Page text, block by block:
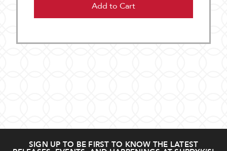
Add to Cart
SIGN UP TO BE FIRST TO KNOW THE LATEST